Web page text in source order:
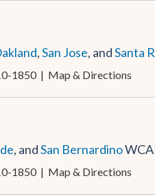
,San Jose, andSanta
1850 | Map & Directions
, andSan Bernardino
1850 | Map & Directions